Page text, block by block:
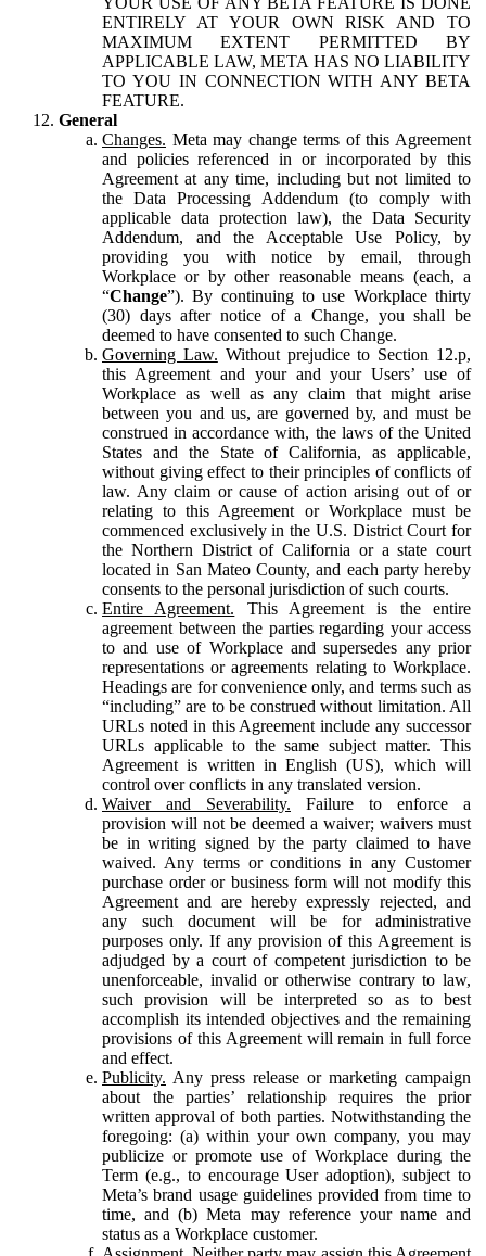
ENTIRELY AT YOUR OWN RISK AND TO
MAXIMUM EXTENT PERMITTED BY
APPLICABLE LAW, META HAS NO LIABILITY
TO YOU IN CONNECTION WITH ANY BETA
FEATURE.
General
Changes. Meta may change terms of this Agreement
and policies referenced in or incorporated by this
Agreement at any time, including but not limited to
the Data Processing Addendum (to comply with
applicable data protection law), the Data Security
Addendum, and the Acceptable Use Policy, by
providing you with notice by email, through
Workplace or by other reasonable means (each, a
“Change”). By continuing to use Workplace thirty
(30) days after notice of a Change, you shall be
deemed to have consented to such Change.
Governing Law. Without prejudice to Section 12.p,
this Agreement and your and your Users’ use of
Workplace as well as any claim that might arise
between you and us, are governed by, and must be
construed in accordance with, the laws of the United
States and the State of California, as applicable,
without giving effect to their principles of conflicts of
law. Any claim or cause of action arising out of or
relating to this Agreement or Workplace must be
commenced exclusively in the U.S. District Court for
the Northern District of California or a state court
located in San Mateo County, and each party hereby
consents to the personal jurisdiction of such courts.
Entire Agreement. This Agreement is the entire
agreement between the parties regarding your access
to and use of Workplace and supersedes any prior
representations or agreements relating to Workplace.
Headings are for convenience only, and terms such as
“including” are to be construed without limitation. All
URLs noted in this Agreement include any successor
URLs applicable to the same subject matter. This
Agreement is written in English (US), which will
control over conflicts in any translated version.
Waiver and Severability. Failure to enforce a
provision will not be deemed a waiver; waivers must
be in writing signed by the party claimed to have
waived. Any terms or conditions in any Customer
purchase order or business form will not modify this
Agreement and are hereby expressly rejected, and
any such document will be for administrative
purposes only. If any provision of this Agreement is
adjudged by a court of competent jurisdiction to be
unenforceable, invalid or otherwise contrary to law,
such provision will be interpreted so as to best
accomplish its intended objectives and the remaining
provisions of this Agreement will remain in full force
and effect.
Publicity. Any press release or marketing campaign
about the parties’ relationship requires the prior
written approval of both parties. Notwithstanding the
foregoing: (a) within your own company, you may
publicize or promote use of Workplace during the
Term (e.g., to encourage User adoption), subject to
Meta’s brand usage guidelines provided from time to
time, and (b) Meta may reference your name and
status as a Workplace customer.